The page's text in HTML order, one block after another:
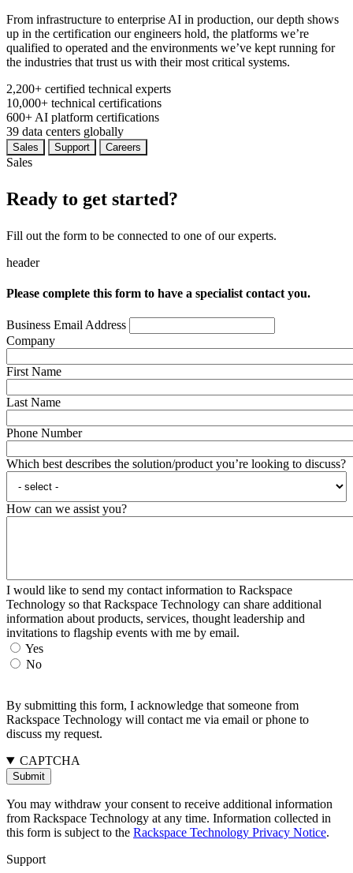
From infrastructure to enterprise AI in production, our depth shows
up in the certification our engineers hold, the platforms we’re
qualified to operated and the environments we’ve kept running for
the industries that trust us with their most critical systems.
2,200+ certified technical experts
10,000+ technical certifications
600+ AI platform certifications
39 data centers globally
Sales Support Careers
Sales
Ready to get started?
Fill out the form to be connected to one of our experts.
header
Please complete this form to have a specialist contact you.
Business Email Address
Company
First Name
Last Name
Phone Number
Which best describes the solution/product you’re looking to discuss?
How can we assist you?
I would like to send my contact information to Rackspace
Technology so that Rackspace Technology can share additional
information about products, services, thought leadership and
invitations to flagship events with me by email.
Yes
No
By submitting this form, I acknowledge that someone from
Rackspace Technology will contact me via email or phone to
discuss my request.
CAPTCHA
You may withdraw your consent to receive additional information
from Rackspace Technology at any time. Information collected in
this form is subject to the Rackspace Technology Privacy Notice.
Support